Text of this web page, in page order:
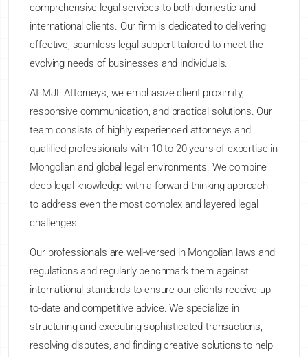
comprehensive legal services to both domestic and
international clients. Our firm is dedicated to delivering
effective, seamless legal support tailored to meet the
evolving needs of businesses and individuals.
At MJL Attorneys, we emphasize client proximity,
responsive communication, and practical solutions. Our
team consists of highly experienced attorneys and
qualified professionals with 10 to 20 years of expertise in
Mongolian and global legal environments. We combine
deep legal knowledge with a forward-thinking approach
to address even the most complex and layered legal
challenges.
Our professionals are well-versed in Mongolian laws and
regulations and regularly benchmark them against
international standards to ensure our clients receive up-
to-date and competitive advice. We specialize in
structuring and executing sophisticated transactions,
resolving disputes, and finding creative solutions to help